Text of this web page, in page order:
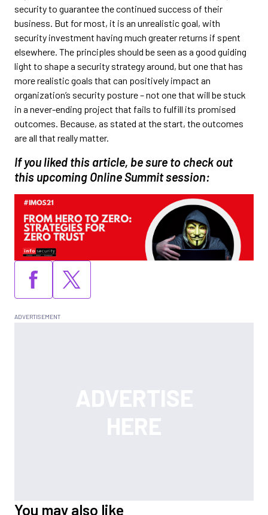
security to guarantee the continued success of their
business. But for most, it is an unrealistic goal, with
security investment having much greater returns if spent
elsewhere. The principles should be seen as a good guiding
light to shape a security strategy around, but one that has
more realistic goals that can positively impact an
organization’s security posture – not one that will be stuck
in a never-ending project that fails to fulfill its promised
outcomes. Because, as stated at the start, the outcomes
are all that really matter.
If you liked this article, be sure to check out
this upcoming Online Summit session:
You may also like